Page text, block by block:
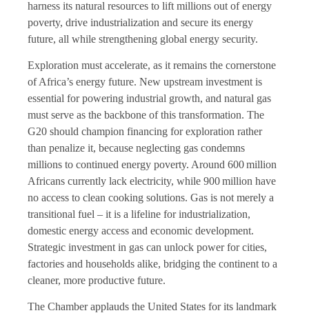
harness its natural resources to lift millions out of energy
poverty, drive industrialization and secure its energy
future, all while strengthening global energy security.
Exploration must accelerate, as it remains the cornerstone
of Africa’s energy future. New upstream investment is
essential for powering industrial growth, and natural gas
must serve as the backbone of this transformation. The
G20 should champion financing for exploration rather
than penalize it, because neglecting gas condemns
millions to continued energy poverty. Around 600 million
Africans currently lack electricity, while 900 million have
no access to clean cooking solutions. Gas is not merely a
transitional fuel – it is a lifeline for industrialization,
domestic energy access and economic development.
Strategic investment in gas can unlock power for cities,
factories and households alike, bridging the continent to a
cleaner, more productive future.
The Chamber applauds the United States for its landmark